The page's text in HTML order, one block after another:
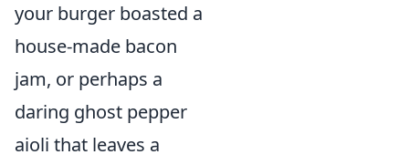
your burger boasted a
house-made bacon
jam, or perhaps a
daring ghost pepper
aioli that leaves a